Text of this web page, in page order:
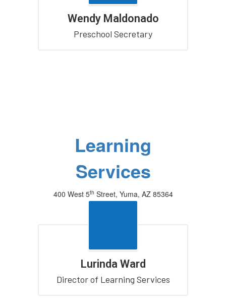
Wendy Maldonado
Preschool Secretary
Learning
Services
400 West 5th Street, Yuma, AZ 85364
Lurinda Ward
Director of Learning Services